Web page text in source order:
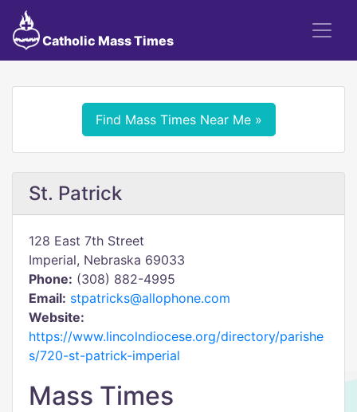
Catholic Mass Times
Find Mass Times Near Me »
St. Patrick
128 East 7th Street
Imperial, Nebraska 69033
Phone: (308) 882-4995
Email: stpatricks@allophone.com
Website:
https://www.lincolndiocese.org/directory/parishe
s/720-st-patrick-imperial
Mass Times